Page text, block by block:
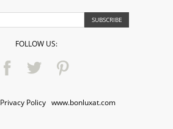
FOLLOW US:
Privacy Policy· www.bonluxat.com